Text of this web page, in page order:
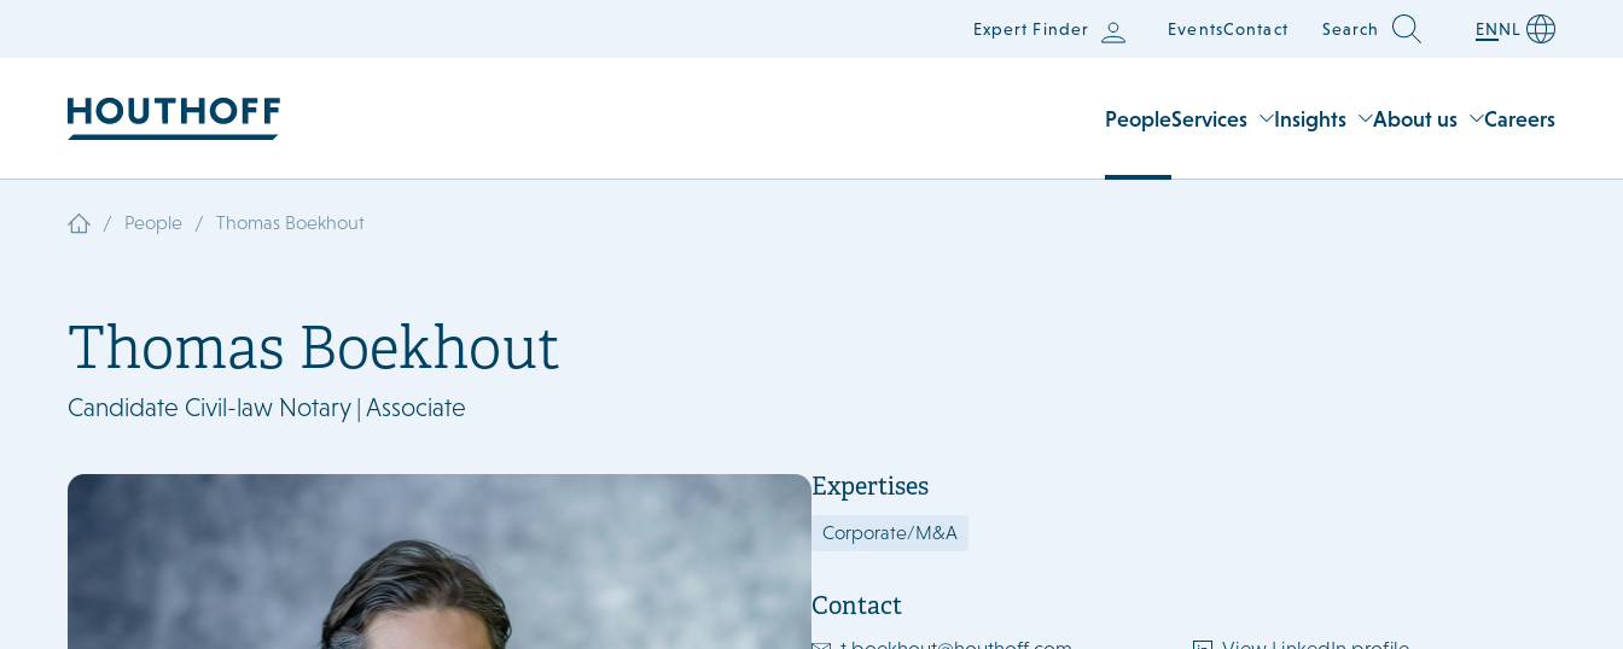
Expert Finder EventsContact Search ENNL
PeopleServices Insights About us Careers
/ People / Thomas Boekhout
Thomas Boekhout
Candidate Civil-law Notary | Associate
Expertises
Corporate/M&A
Contact